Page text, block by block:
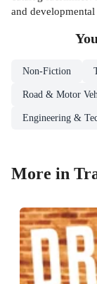
and
Non-Fiction
Road & Motor
Engineering &
More in